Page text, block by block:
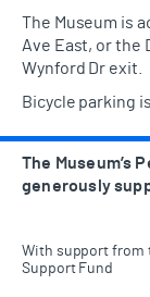
The Museum is
Ave East, or the
Wynford Dr exit.
Bicycle parking
The Museum’s
generously
With support from
Support Fund